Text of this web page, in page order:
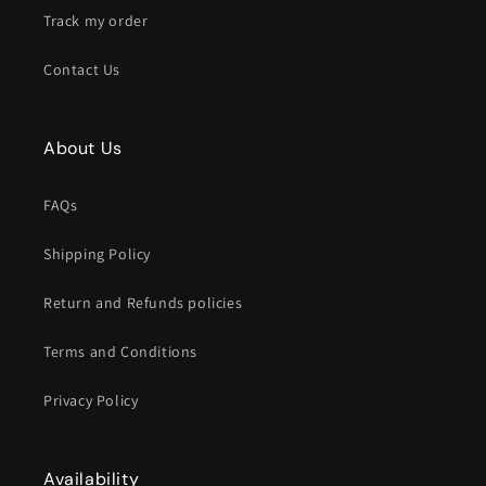
Track my order
Contact Us
About Us
FAQs
Shipping Policy
Return and Refunds policies
Terms and Conditions
Privacy Policy
Availability